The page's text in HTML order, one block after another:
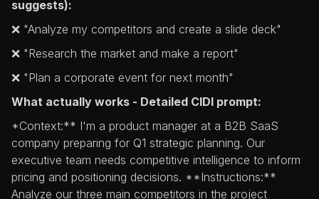
suggests):
❌ "Analyze my competitors and create a slide deck"
❌ "Research the market and make a report"
❌ "Plan a corporate event for next month"
What actually works - Detailed CIDI prompt:
*Context:** I'm a product manager at a B2B SaaS
company preparing for Q1 strategic planning. Our
executive team needs competitive intelligence to inform
pricing and positioning decisions. **Instructions:**
Analyze our three main competitors in the project